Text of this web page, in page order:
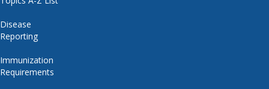
Disease
Reporting
Immunization
Requirements